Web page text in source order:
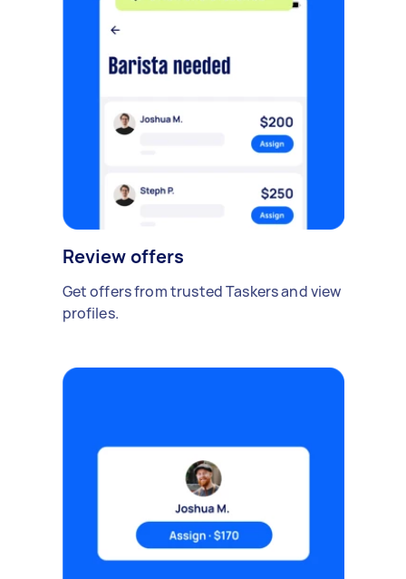
Review offers
Get offers from trusted Taskers and view
profiles.